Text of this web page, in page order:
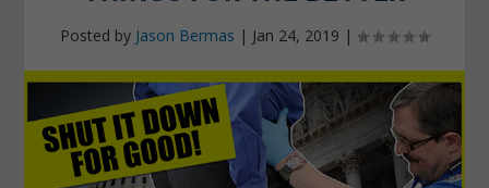
Posted by Jason Bermas | Jan 24, 2019 |